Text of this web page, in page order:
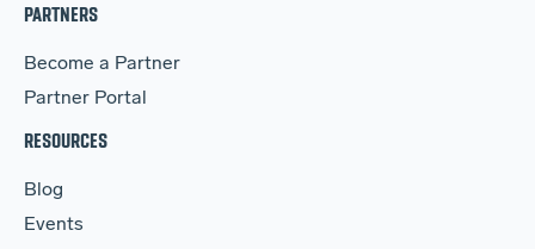
PARTNERS
Become a Partner
Partner Portal
RESOURCES
Blog
Events